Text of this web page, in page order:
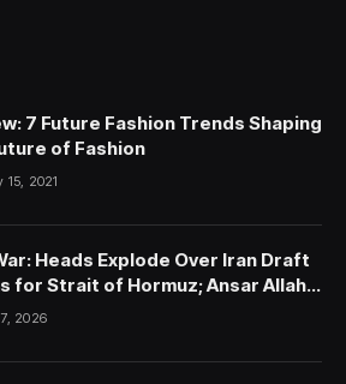
7 Future Fashion Trends Shaping
of Fashion
15, 2021
Heads Explode Over Iran Draft
for Strait of Hormuz; Ansar Allah
on Saudi Forces, Killing Over 50
2026